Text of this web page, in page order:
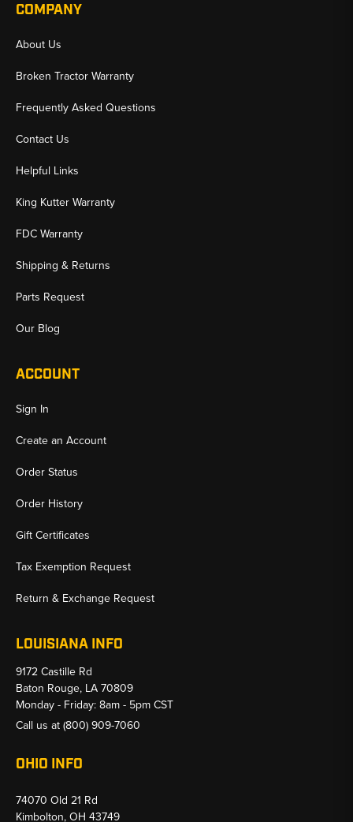
COMPANY
About Us
Broken Tractor Warranty
Frequently Asked Questions
Contact Us
Helpful Links
King Kutter Warranty
FDC Warranty
Shipping & Returns
Parts Request
Our Blog
ACCOUNT
Sign In
Create an Account
Order Status
Order History
Gift Certificates
Tax Exemption Request
Return & Exchange Request
LOUISIANA INFO
9172 Castille Rd
Baton Rouge, LA 70809
Monday - Friday: 8am - 5pm CST
Call us at(800) 909-7060
OHIO INFO
74070 Old 21 Rd
Kimbolton, OH 43749